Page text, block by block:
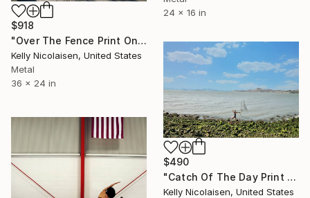
24 x 16 in
$918
"Over The Fence Print On Metal - Limited Edition of 50" Photograph
Kelly Nicolaisen, United States
Metal
36 x 24 in
$490
"Catch Of The Day Print On Metal - Limited Edition of 50" Photograph
Kelly Nicolaisen, United States